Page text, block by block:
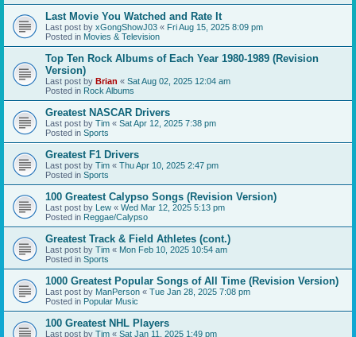
Last Movie You Watched and Rate It
Last post by xGongShowJ03 « Fri Aug 15, 2025 8:09 pm
Posted in Movies & Television
Top Ten Rock Albums of Each Year 1980-1989 (Revision
Version)
Last post by Brian « Sat Aug 02, 2025 12:04 am
Posted in Rock Albums
Greatest NASCAR Drivers
Last post by Tim « Sat Apr 12, 2025 7:38 pm
Posted in Sports
Greatest F1 Drivers
Last post by Tim « Thu Apr 10, 2025 2:47 pm
Posted in Sports
100 Greatest Calypso Songs (Revision Version)
Last post by Lew « Wed Mar 12, 2025 5:13 pm
Posted in Reggae/Calypso
Greatest Track & Field Athletes (cont.)
Last post by Tim « Mon Feb 10, 2025 10:54 am
Posted in Sports
1000 Greatest Popular Songs of All Time (Revision Version)
Last post by ManPerson « Tue Jan 28, 2025 7:08 pm
Posted in Popular Music
100 Greatest NHL Players
Last post by Tim « Sat Jan 11, 2025 1:49 pm